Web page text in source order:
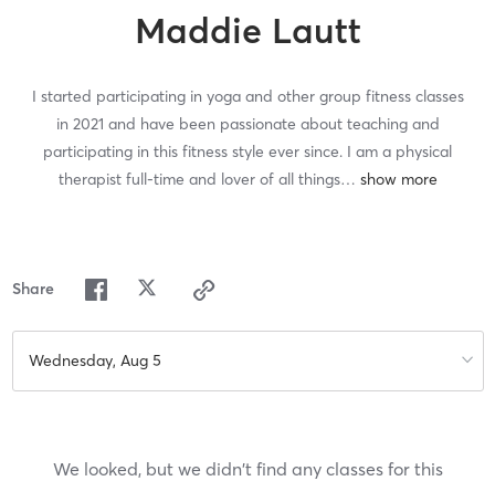
Maddie Lautt
I started participating in yoga and other group fitness classes
in 2021 and have been passionate about teaching and
participating in this fitness style ever since. I am a physical
therapist full-time and lover of all things…
Share
Wednesday, Aug 5
We looked, but we didn't find any classes for this